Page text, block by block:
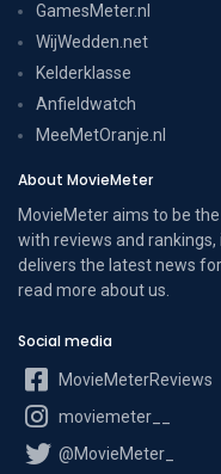
GamesMeter.nl
WijWedden.net
Kelderklasse
Anfieldwatch
MeeMetOranje.nl
About MovieMeter
MovieMeter aims to be
with reviews and
delivers the latest news
read more about us.
Social media
MovieMeterReviews
moviemeter__
@MovieMeter_